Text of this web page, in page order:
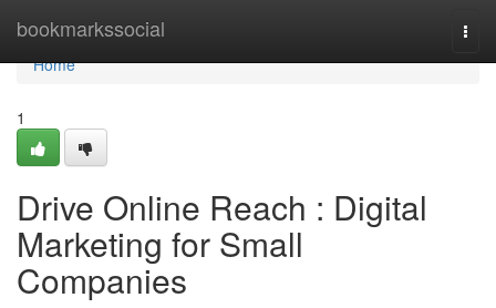
bookmarkssocial
Home
Home
1
Drive Online Reach : Digital
Marketing for Small
Companies